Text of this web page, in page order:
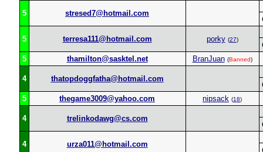
5 stresed7@hotmail.com
5 terresa111@hotmail.com porky (27)
5
thamilton@sasktel.net BranJuan (Banned)
4 thatopdoggfatha@hotmail.com
5
thegame3009@yahoo.com nipsack (18)
4 trelinkodawg@cs.com
4 urza011@hotmail.com